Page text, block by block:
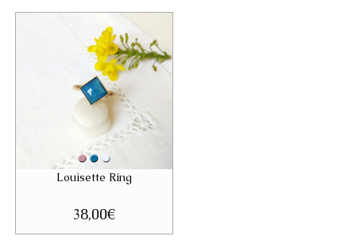
Louisette Ring
38,00€